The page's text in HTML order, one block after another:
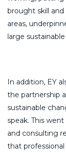
brought skill
areas,
large
In addition, EY
the partnership
sustainable
speak. This
and consulting
that